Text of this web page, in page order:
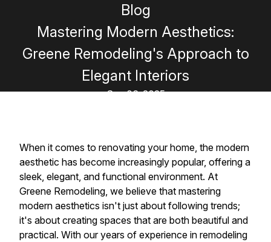
Blog
Mastering Modern Aesthetics:
Greene Remodeling's Approach to
Elegant Interiors
Sep 06, 2025
When it comes to renovating your home, the modern
aesthetic has become increasingly popular, offering a
sleek, elegant, and functional environment. At
Greene Remodeling, we believe that mastering
modern aesthetics isn't just about following trends;
it's about creating spaces that are both beautiful and
practical. With our years of experience in remodeling